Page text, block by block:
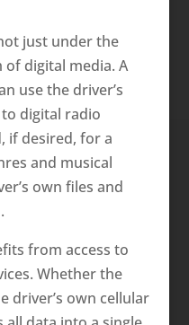
just under the
digital media. A
use the driver’s
digital radio
if desired, for a
and musical
own files and
from access to
Whether the
driver’s own cellular